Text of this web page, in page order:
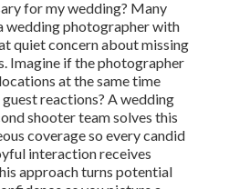
for my wedding? Many
wedding photographer with
quiet concern about missing
Imagine if the photographer
at the same time
reactions? A wedding
shooter team solves this
coverage so every candid
interaction receives
approach turns potential